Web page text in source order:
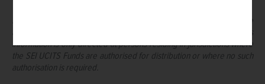
It is the responsibility of every recipient to understand and observe
applicable regulations and requirements in their jurisdiction. This
information is only directed at persons residing in jurisdictions where
the SEI UCITS Funds are authorised for distribution or where no such
authorisation is required.